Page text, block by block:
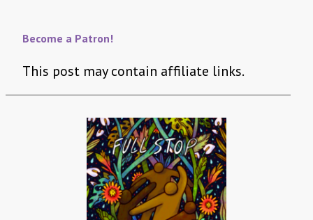
Become a Patron!
This post may contain affiliate links.